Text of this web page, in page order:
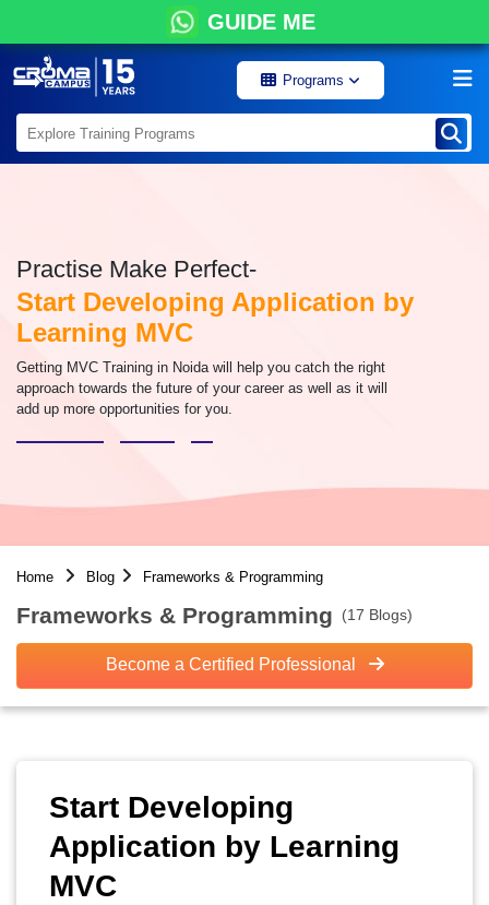
GUIDE ME
Programs
Practise Make Perfect-
Start Developing Application by
Learning MVC
Getting MVC Training in Noida will help you catch the right
approach towards the future of your career as well as it will
add up more opportunities for you.
Home Blog Frameworks & Programming
Frameworks & Programming (17 Blogs)
Become a Certified Professional
Start Developing
Application by Learning
MVC